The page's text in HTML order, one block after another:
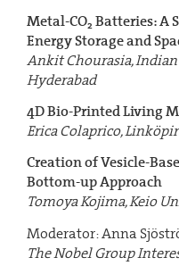
Metal-CO2Batteries: A
Energy Storage and
Ankit Chourasia,
Hyderabad
4D Bio-Printed Living
Erica Colaprico,
Creation of Vesicle-
Bottom-up Approach
Tomoya Kojima, Keio
Moderator: Anna
The Nobel Group